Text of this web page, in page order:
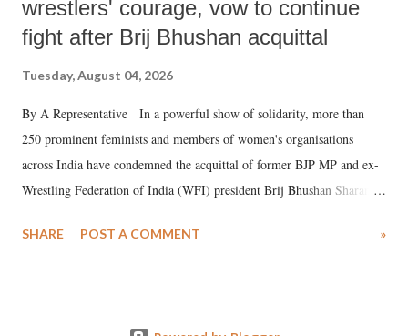
wrestlers' courage, vow to continue
fight after Brij Bhushan acquittal
Tuesday, August 04, 2026
By A Representative In a powerful show of solidarity, more than
250 prominent feminists and members of women's organisations
across India have condemned the acquittal of former BJP MP and ex-
Wrestling Federation of India (WFI) president Brij Bhushan Sharan
wrestlers. The signatories have expressed unwavering support for the
SHARE POST A COMMENT »